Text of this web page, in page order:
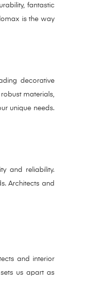
fantastic
is the way
decorative
materials,
unique needs.
and reliability.
Architects and
and interior
us apart as